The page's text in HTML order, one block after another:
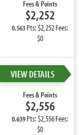
Fees & Points
$2,252
0.563Pts: $2,252 Fees:
$0
VIEW DETAILS
Fees & Points
$2,556
0.639Pts: $2,556 Fees:
$0